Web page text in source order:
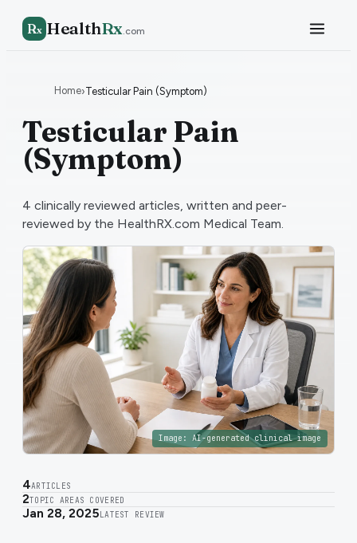
Rx HealthRx.com
Home›Testicular Pain (Symptom)
Testicular Pain
(Symptom)
4 clinically reviewed articles, written and peer-
reviewed by the HealthRX.com Medical Team.
Image: AI-generated clinical image
4ARTICLES
2TOPIC AREAS COVERED
Jan 28, 2025 LATEST REVIEW